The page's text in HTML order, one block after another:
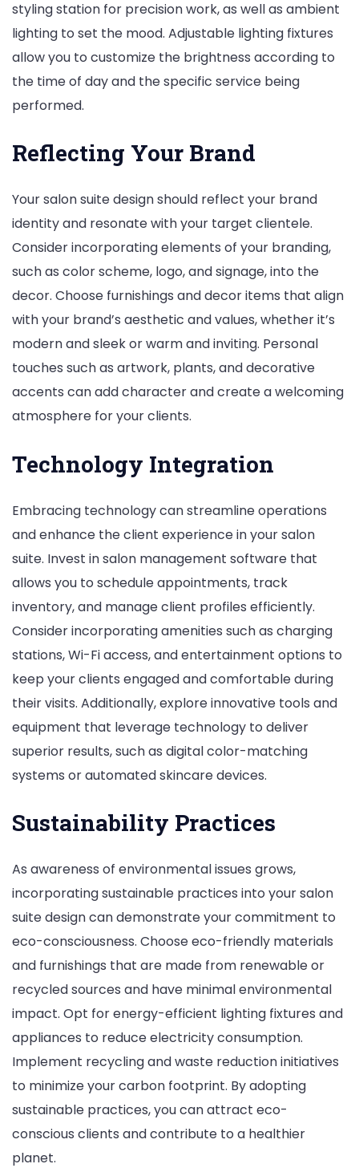
styling station for precision work, as well as ambient
lighting to set the mood. Adjustable lighting fixtures
allow you to customize the brightness according to
the time of day and the specific service being
performed.
Reflecting Your Brand
Your salon suite design should reflect your brand
identity and resonate with your target clientele.
Consider incorporating elements of your branding,
such as color scheme, logo, and signage, into the
decor. Choose furnishings and decor items that align
with your brand’s aesthetic and values, whether it’s
modern and sleek or warm and inviting. Personal
touches such as artwork, plants, and decorative
accents can add character and create a welcoming
atmosphere for your clients.
Technology Integration
Embracing technology can streamline operations
and enhance the client experience in your salon
suite. Invest in salon management software that
allows you to schedule appointments, track
inventory, and manage client profiles efficiently.
Consider incorporating amenities such as charging
stations, Wi-Fi access, and entertainment options to
keep your clients engaged and comfortable during
their visits. Additionally, explore innovative tools and
equipment that leverage technology to deliver
superior results, such as digital color-matching
systems or automated skincare devices.
Sustainability Practices
As awareness of environmental issues grows,
incorporating sustainable practices into your salon
suite design can demonstrate your commitment to
eco-consciousness. Choose eco-friendly materials
and furnishings that are made from renewable or
recycled sources and have minimal environmental
impact. Opt for energy-efficient lighting fixtures and
appliances to reduce electricity consumption.
Implement recycling and waste reduction initiatives
to minimize your carbon footprint. By adopting
sustainable practices, you can attract eco-
conscious clients and contribute to a healthier
planet.